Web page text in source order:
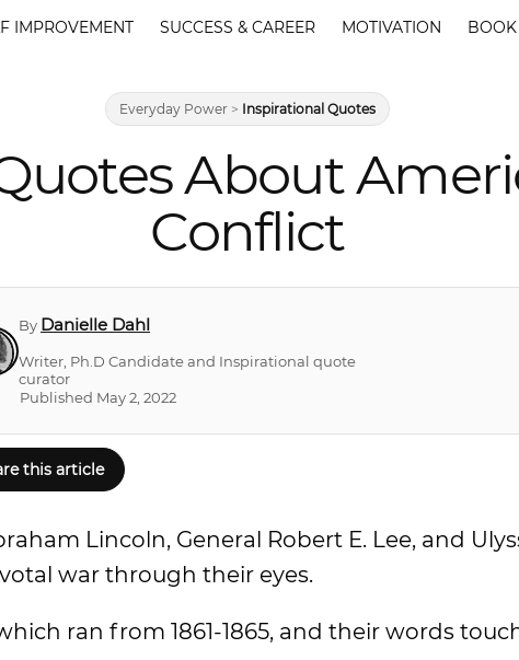
IMPROVEMENT SUCCESS & CAREER MOTIVATION BOOK
Everyday Power > Inspirational Quotes
About
Conflict
By Danielle Dahl
Writer, Ph.D Candidate and Inspirational quote
curator
Published May 2, 2022
this article
Lincoln, General Robert E. Lee, and
war through their eyes.
ran from 1861-1865, and their words